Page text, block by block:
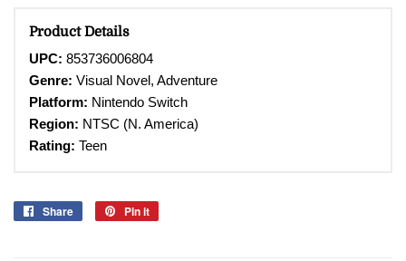
Product Details
UPC: 853736006804
Genre: Visual Novel, Adventure
Platform: Nintendo Switch
Region: NTSC (N. America)
Rating: Teen
Share
Share
Pin it